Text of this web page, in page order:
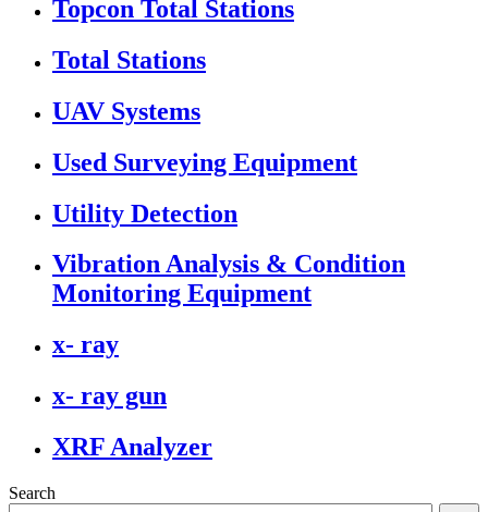
Topcon Total Stations
Total Stations
UAV Systems
Used Surveying Equipment
Utility Detection
Vibration Analysis & Condition
Monitoring Equipment
x- ray
x- ray gun
XRF Analyzer
Search